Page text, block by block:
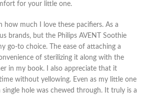
for your little one.
how much I love these pacifiers. As a
brands, but the Philips AVENT Soothie
go-to choice. The ease of attaching a
of sterilizing it along with the
in my book. I also appreciate that it
without yellowing. Even as my little one
hole was chewed through. It truly is a